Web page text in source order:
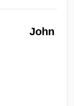
John